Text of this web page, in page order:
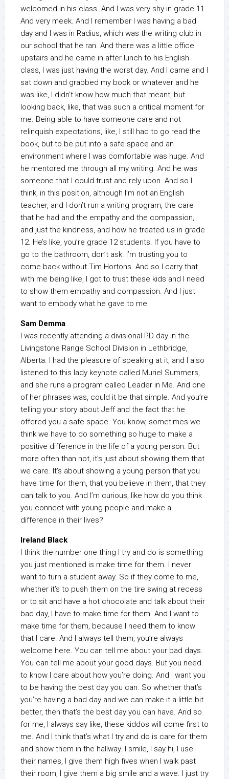
welcomed in his class. And I was very shy in grade 11.
And very meek. And I remember I was having a bad
day and I was in Radius, which was the writing club in
our school that he ran. And there was a little office
upstairs and he came in after lunch to his English
class, I was just having the worst day. And I came and I
sat down and grabbed my book or whatever and he
was like, I didn’t know how much that meant, but
looking back, like, that was such a critical moment for
me. Being able to have someone care and not
relinquish expectations, like, I still had to go read the
book, but to be put into a safe space and an
environment where I was comfortable was huge. And
he mentored me through all my writing. And he was
someone that I could trust and rely upon. And so I
think, in this position, although I’m not an English
teacher, and I don’t run a writing program, the care
that he had and the empathy and the compassion,
and just the kindness, and how he treated us in grade
12. He’s like, you’re grade 12 students. If you have to
go to the bathroom, don’t ask. I’m trusting you to
come back without Tim Hortons. And so I carry that
with me being like, I got to trust these kids and I need
to show them empathy and compassion. And I just
want to embody what he gave to me.
Sam Demma
I was recently attending a divisional PD day in the
Livingstone Range School Division in Lethbridge,
Alberta. I had the pleasure of speaking at it, and I also
listened to this lady keynote called Muriel Summers,
and she runs a program called Leader in Me. And one
of her phrases was, could it be that simple. And you’re
telling your story about Jeff and the fact that he
offered you a safe space. You know, sometimes we
think we have to do something so huge to make a
positive difference in the life of a young person. But
more often than not, it’s just about showing them that
we care. It’s about showing a young person that you
have time for them, that you believe in them, that they
can talk to you. And I’m curious, like how do you think
you connect with young people and make a
difference in their lives?
Ireland Black
I think the number one thing I try and do is something
you just mentioned is make time for them. I never
want to turn a student away. So if they come to me,
whether it’s to push them on the tire swing at recess
or to sit and have a hot chocolate and talk about their
bad day, I have to make time for them. And I want to
make time for them, because I need them to know
that I care. And I always tell them, you’re always
welcome here. You can tell me about your bad days.
You can tell me about your good days. But you need
to know I care about how you’re doing. And I want you
to be having the best day you can. So whether that’s
you’re having a bad day and we can make it a little bit
better, then that’s the best day you can have. And so
for me, I always say like, these kiddos will come first to
me. And I think that’s what I try and do is care for them
and show them in the hallway. I smile, I say hi, I use
their names, I give them high fives when I walk past
their room, I give them a big smile and a wave. I just try